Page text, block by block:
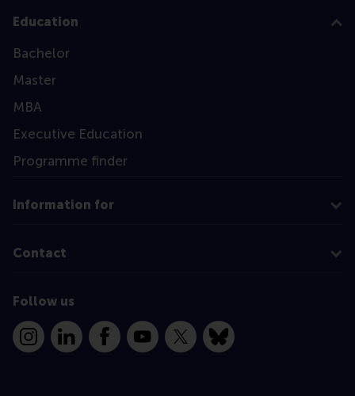
Education
Bachelor
Master
MBA
Executive Education
Programme finder
Information for
Contact
Follow us
InstagramLinkedInFacebookYouTube
X Bluesky